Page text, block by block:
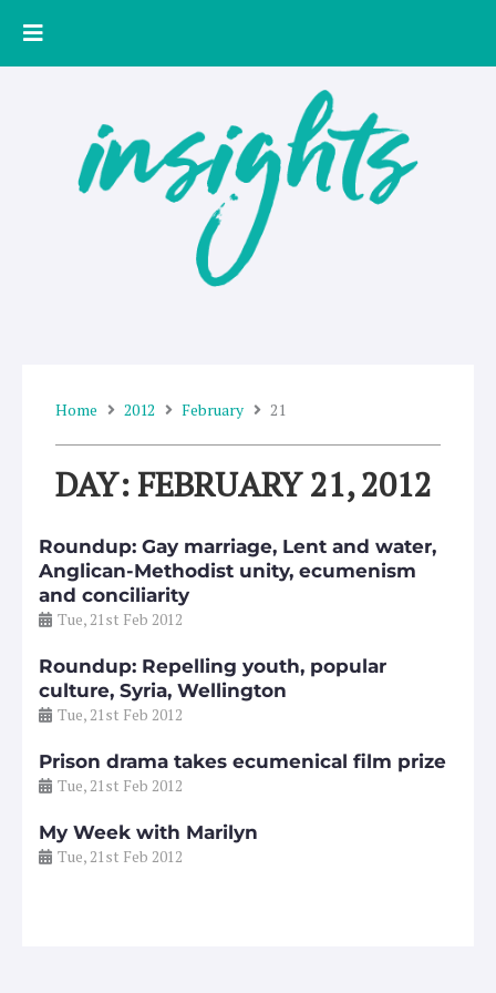
Home 2012 February 21
DAY: FEBRUARY 21, 2012
Roundup: Gay marriage, Lent and water,
Anglican-Methodist unity, ecumenism
and conciliarity
Tue, 21st Feb 2012
Roundup: Repelling youth, popular
culture, Syria, Wellington
Tue, 21st Feb 2012
Prison drama takes ecumenical film prize
Tue, 21st Feb 2012
My Week with Marilyn
Tue, 21st Feb 2012